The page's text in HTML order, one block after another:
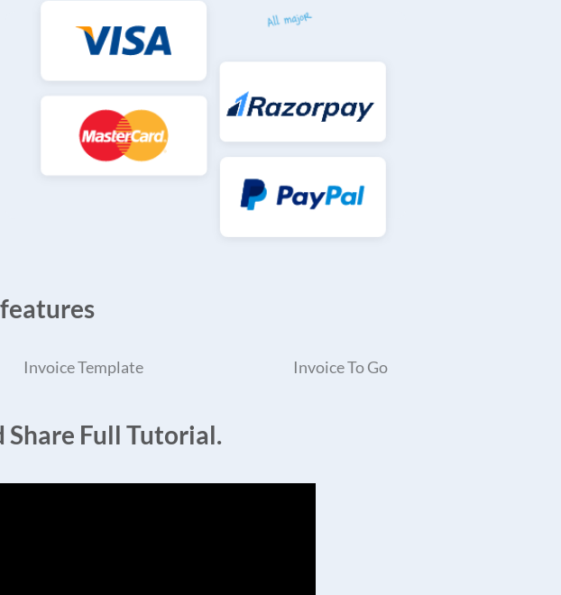
Invoice Template Invoice To Go
Share Full Tutorial.